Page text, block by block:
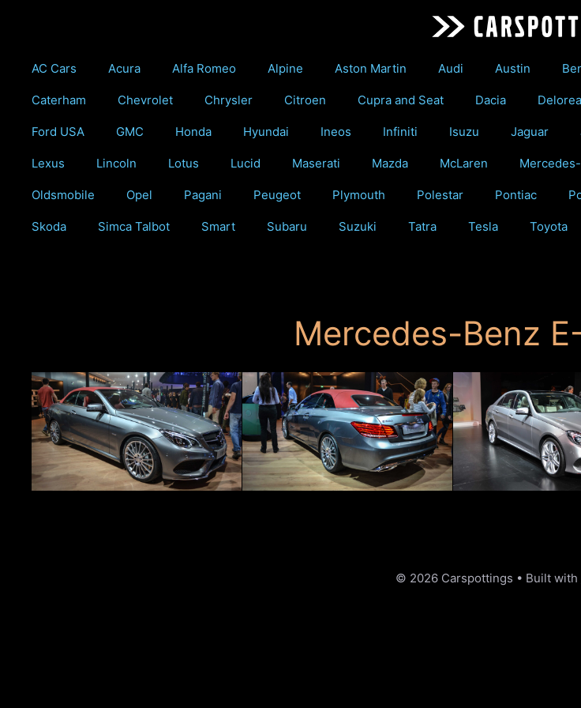
AC Cars Acura Alfa Romeo Alpine Aston Martin Audi Austin
Caterham Chevrolet Chrysler Citroen Cupra and Seat Dacia
Ford USA GMC Honda Hyundai Ineos Infiniti Isuzu Jaguar
Lexus Lincoln Lotus Lucid Maserati Mazda McLaren
Oldsmobile Opel Pagani Peugeot Plymouth Polestar Pontiac
Skoda Simca Talbot Smart Subaru Suzuki Tatra Tesla Toyota
Mercedes-Benz
© 2026 Carspottings • Built with